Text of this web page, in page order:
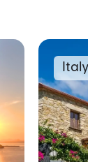
Italy